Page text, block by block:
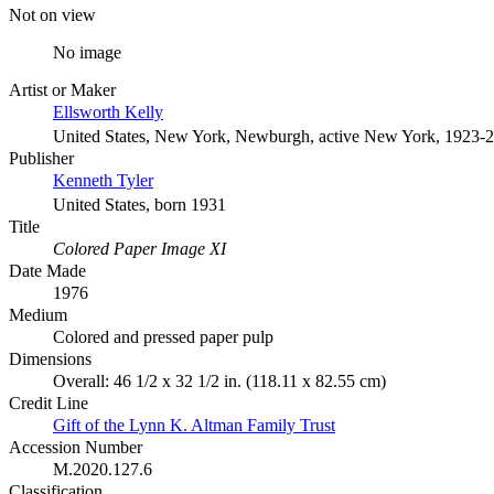
Not on view
No image
Artist or Maker
Ellsworth Kelly
United States, New York, Newburgh, active New York, 1923-
Publisher
Kenneth Tyler
United States, born 1931
Title
Colored Paper Image XI
Date Made
1976
Medium
Colored and pressed paper pulp
Dimensions
Overall: 46 1/2 x 32 1/2 in. (118.11 x 82.55 cm)
Credit Line
Gift of the Lynn K. Altman Family Trust
Accession Number
M.2020.127.6